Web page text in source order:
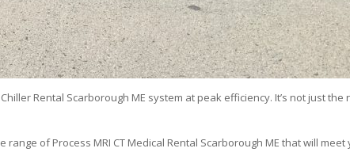
Rental Scarborough ME system at peak efficiency. It’s not just the
range of Process MRI CT Medical Rental Scarborough ME that will